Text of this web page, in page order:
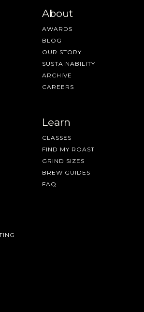
About
AWARDS
BLOG
OUR STORY
SUSTAINABILITY
ARCHIVE
CAREERS
Learn
CLASSES
FIND MY ROAST
GRIND SIZES
BREW GUIDES
FAQ